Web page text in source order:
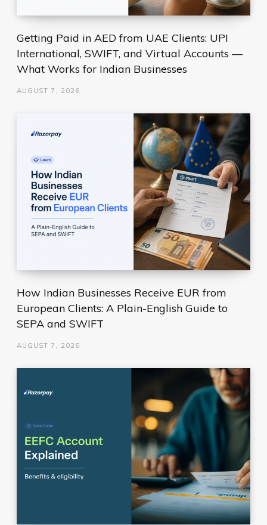
Getting Paid in AED from UAE Clients: UPI
International, SWIFT, and Virtual Accounts —
What Works for Indian Businesses
AUGUST 7, 2026
How Indian Businesses Receive EUR from
European Clients: A Plain-English Guide to
SEPA and SWIFT
AUGUST 7, 2026